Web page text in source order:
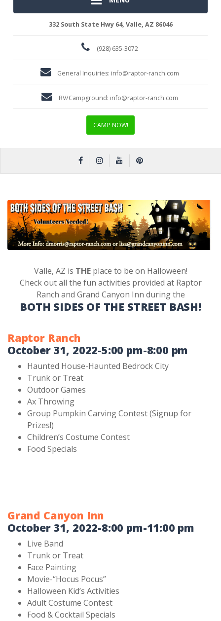
332 South State Hwy 64, Valle, AZ 86046
(928) 635-3072
General Inquiries: info@raptor-ranch.com
RV/Campground: info@raptor-ranch.com
CAMP NOW!
Valle, AZ is THEplace to be on Halloween!
Check out all the fun activities provided at Raptor
Ranch and Grand Canyon Inn during the
BOTH SIDES OF THE STREET BASH!
Raptor Ranch
October 31, 2022-5:00 pm-8:00 pm
Haunted House-Haunted Bedrock City
Trunk or Treat
Outdoor Games
Ax Throwing
Group Pumpkin Carving Contest (Signup for
Prizes!)
Children’s Costume Contest
Food Specials
Grand Canyon Inn
October 31, 2022-8:00 pm-11:00 pm
Live Band
Trunk or Treat
Face Painting
Movie-“Hocus Pocus”
Halloween Kid’s Activities
Adult Costume Contest
Food & Cocktail Specials